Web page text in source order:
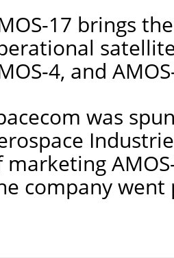
17 brings
4, and
was
marketing
company went